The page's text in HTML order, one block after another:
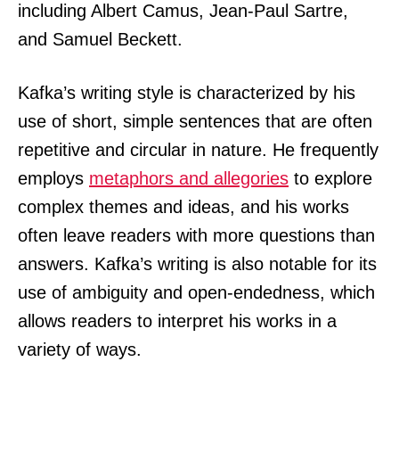
including Albert Camus, Jean-Paul Sartre,
and Samuel Beckett.
Kafka’s writing style is characterized by his
use of short, simple sentences that are often
repetitive and circular in nature. He frequently
employs metaphors and allegories to explore
complex themes and ideas, and his works
often leave readers with more questions than
answers. Kafka’s writing is also notable for its
use of ambiguity and open-endedness, which
allows readers to interpret his works in a
variety of ways.